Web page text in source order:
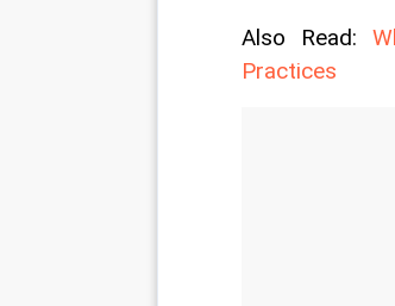
Also Read:
Practices